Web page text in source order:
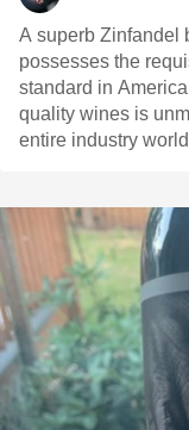
A superb Zinfandel
possesses the
standard in
quality wines is
entire industry